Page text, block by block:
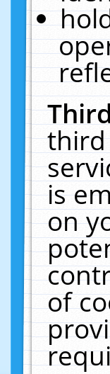
is
on
of